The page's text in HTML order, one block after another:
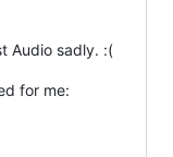
Audio sadly. :(
for me: